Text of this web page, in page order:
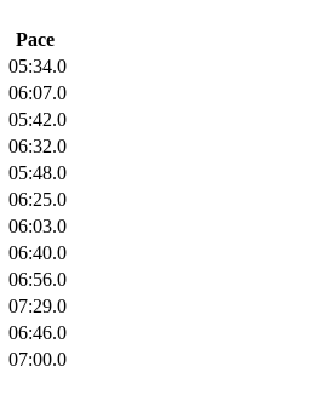
Pace
05:34.0
06:07.0
05:42.0
06:32.0
05:48.0
06:25.0
06:03.0
06:40.0
06:56.0
07:29.0
06:46.0
07:00.0